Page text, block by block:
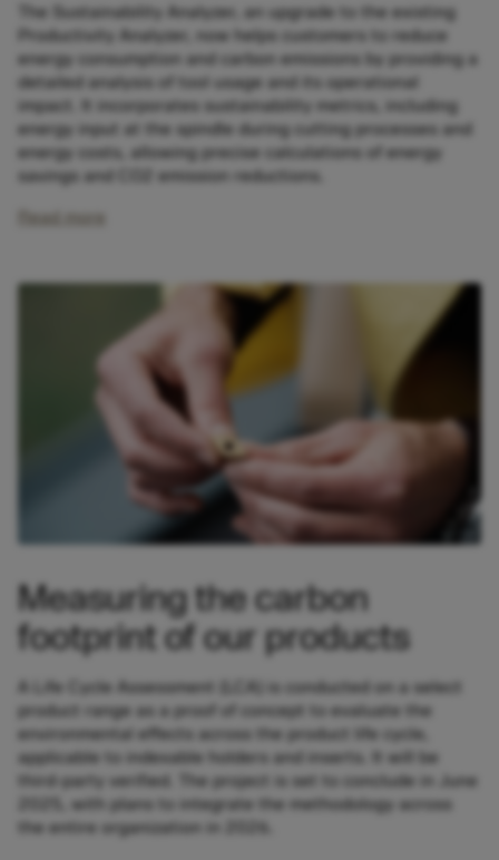
The Sustainability Analyzer, an upgrade to the existing
Productivity Analyzer, now helps customers to reduce
energy consumption and carbon emissions by providing a
detailed analysis of tool usage and its operational
impact. It incorporates sustainability metrics, including
energy input at the spindle during cutting processes and
energy costs, allowing precise calculations of energy
savings and CO2 emission reductions.
Read more
Measuring the carbon
footprint of our products
A Life Cycle Assessment (LCA) is conducted on a select
product range as a proof of concept to evaluate the
environmental effects across the product life cycle,
applicable to indexable holders and inserts. It will be
third-party verified. The project is set to conclude in June
2025, with plans to integrate the methodology across
the entire organization in 2026.